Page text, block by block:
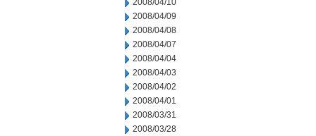
2008/04/10
2008/04/09
2008/04/08
2008/04/07
2008/04/04
2008/04/03
2008/04/02
2008/04/01
2008/03/31
2008/03/28